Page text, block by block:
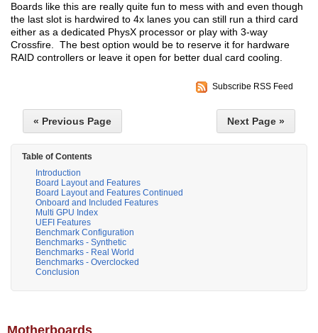
Boards like this are really quite fun to mess with and even though
the last slot is hardwired to 4x lanes you can still run a third card
either as a dedicated PhysX processor or play with 3-way
Crossfire. The best option would be to reserve it for hardware
RAID controllers or leave it open for better dual card cooling.
Subscribe RSS Feed
« Previous Page Next Page »
Table of Contents
Introduction
Board Layout and Features
Board Layout and Features Continued
Onboard and Included Features
Multi GPU Index
UEFI Features
Benchmark Configuration
Benchmarks - Synthetic
Benchmarks - Real World
Benchmarks - Overclocked
Conclusion